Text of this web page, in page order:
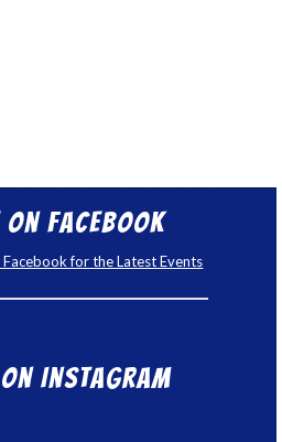
on Facebook
for the Latest Events
on Instagram